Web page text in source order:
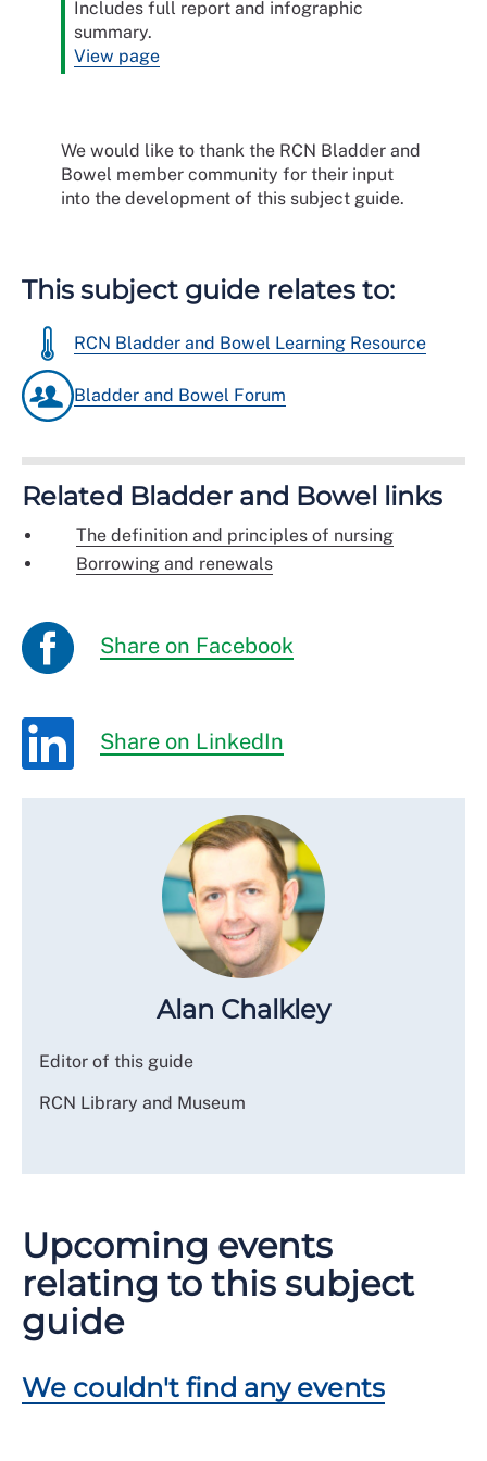
Includes full report and infographic
summary.
View page
We would like to thank the RCN Bladder and
Bowel member community for their input
into the development of this subject guide.
This subject guide relates to:
RCN Bladder and Bowel Learning Resource
Bladder and Bowel Forum
Related Bladder and Bowel links
The definition and principles of nursing
Borrowing and renewals
Share on Facebook
Share on LinkedIn
Alan Chalkley
Editor of this guide
RCN Library and Museum
Upcoming events
relating to this subject
guide
We couldn't find any events